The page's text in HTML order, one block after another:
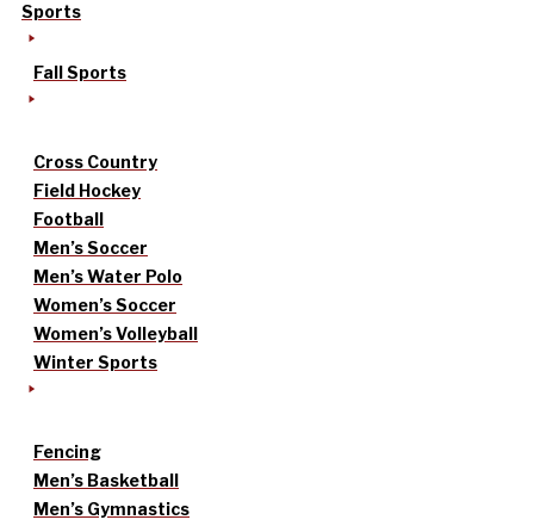
Sports
Fall Sports
Cross Country
Field Hockey
Football
Men’s Soccer
Men’s Water Polo
Women’s Soccer
Women’s Volleyball
Winter Sports
Fencing
Men’s Basketball
Men’s Gymnastics